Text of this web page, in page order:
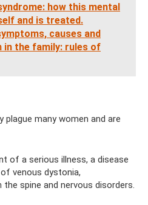
how this mental
and is treated.
causes and
in the family: rules of
plague many women and are
of a serious illness, a disease
venous dystonia,
spine and nervous disorders.